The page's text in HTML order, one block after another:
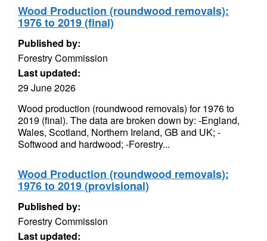
Wood Production (roundwood removals):
1976 to 2019 (final)
Published by:
Forestry Commission
Last updated:
29 June 2026
Wood production (roundwood removals) for 1976 to
2019 (final). The data are broken down by: -England,
Wales, Scotland, Northern Ireland, GB and UK; -
Softwood and hardwood; -Forestry...
Wood Production (roundwood removals):
1976 to 2019 (provisional)
Published by:
Forestry Commission
Last updated: